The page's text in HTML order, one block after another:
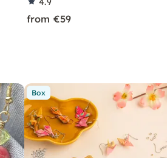
from €59
Box